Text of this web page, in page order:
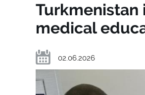
medical
02.06.2026